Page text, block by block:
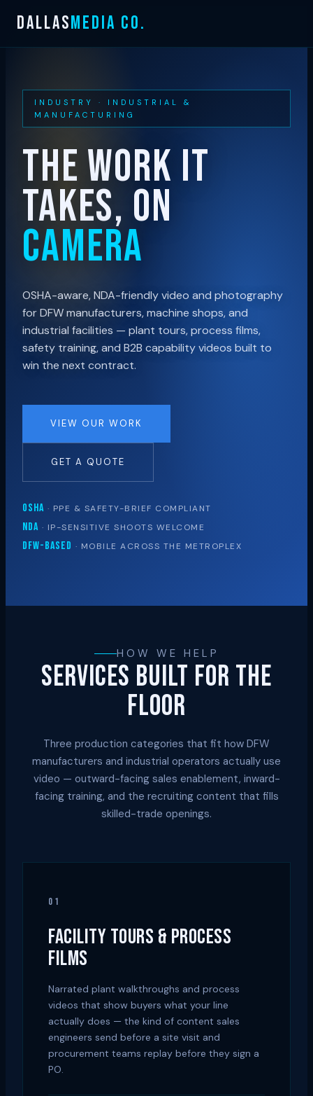
Skip
content
DALLASMEDIA CO.
INDUSTRY · INDUSTRIAL &
MANUFACTURING
THE WORK IT
TAKES, ON
CAMERA
OSHA-aware, NDA-friendly video and photography
for DFW manufacturers, machine shops, and
industrial facilities — plant tours, process films,
safety training, and B2B capability videos built to
win the next contract.
VIEW OUR WORK
GET A QUOTE
OSHA · PPE & SAFETY-BRIEF COMPLIANT
NDA · IP-SENSITIVE SHOOTS WELCOME
DFW-BASED · MOBILE ACROSS THE METROPLEX
HOW WE HELP
SERVICES BUILT FOR THE
FLOOR
Three production categories that fit how DFW
manufacturers and industrial operators actually use
video — outward-facing sales enablement, inward-
facing training, and the recruiting content that fills
skilled-trade openings.
01
FACILITY TOURS & PROCESS
FILMS
Narrated plant walkthroughs and process
videos that show buyers what your line
actually does — the kind of content sales
engineers send before a site visit and
procurement teams replay before they sign a
PO.